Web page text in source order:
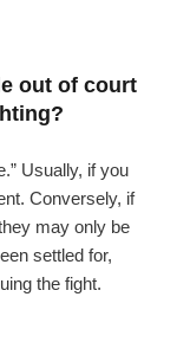
out of court
Usually, if you
Conversely, if
may only be
settled for,
the fight.